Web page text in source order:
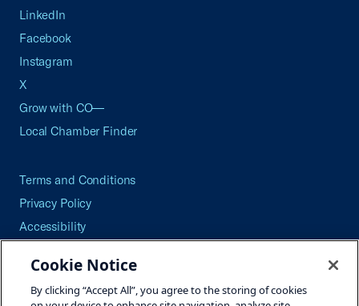
LinkedIn
Facebook
Instagram
X
Grow with CO—
Local Chamber Finder
Terms and Conditions
Privacy Policy
Accessibility
Careers
Site Map
Cookie Notice
By clicking “Accept All”, you agree to the storing of cookies